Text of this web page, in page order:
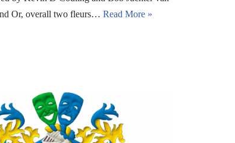
Or, overall two fleurs… Read More »